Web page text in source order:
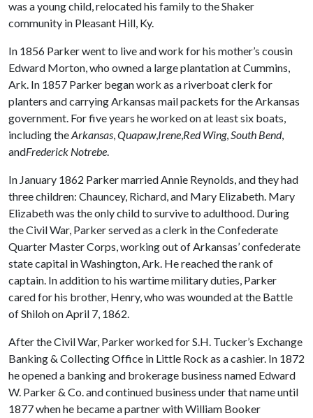
was a young child, relocated his family to the Shaker
community in Pleasant Hill, Ky.
In 1856 Parker went to live and work for his mother’s cousin
Edward Morton, who owned a large plantation at Cummins,
Ark. In 1857 Parker began work as a riverboat clerk for
planters and carrying Arkansas mail packets for the Arkansas
government. For five years he worked on at least six boats,
including theArkansas,Quapaw,Irene,Red Wing,South Bend,
andFrederick Notrebe.
In January 1862 Parker married Annie Reynolds, and they had
three children: Chauncey, Richard, and Mary Elizabeth. Mary
Elizabeth was the only child to survive to adulthood. During
the Civil War, Parker served as a clerk in the Confederate
Quarter Master Corps, working out of Arkansas’ confederate
state capital in Washington, Ark. He reached the rank of
captain. In addition to his wartime military duties, Parker
cared for his brother, Henry, who was wounded at the Battle
of Shiloh on April 7, 1862.
After the Civil War, Parker worked for S.H. Tucker’s Exchange
Banking & Collecting Office in Little Rock as a cashier. In 1872
he opened a banking and brokerage business named Edward
W. Parker & Co. and continued business under that name until
1877 when he became a partner with William Booker